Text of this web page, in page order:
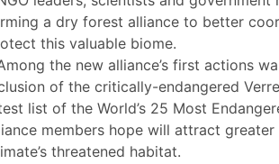
a dry forest alliance to better
this valuable biome.
the new alliance’s first actions
of the critically-endangered
list of the World’s 25 Most
members hope will attract
threatened habitat.